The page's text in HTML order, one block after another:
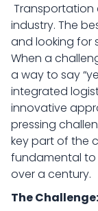
Transportation
industry. The
and looking for
When a
a way to say
integrated
innovative
pressing
key part of the
fundamental to
over a century.
The Challenge: